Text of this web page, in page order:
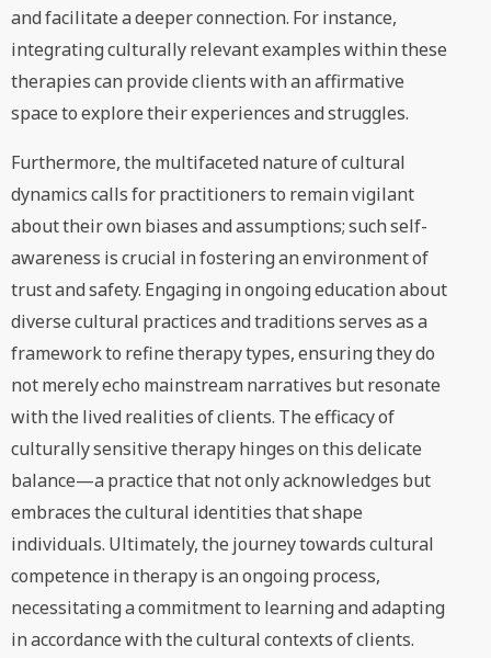
and facilitate a deeper connection. For instance,
integrating culturally relevant examples within these
therapies can provide clients with an affirmative
space to explore their experiences and struggles.
Furthermore, the multifaceted nature of cultural
dynamics calls for practitioners to remain vigilant
about their own biases and assumptions; such self-
awareness is crucial in fostering an environment of
trust and safety. Engaging in ongoing education about
diverse cultural practices and traditions serves as a
framework to refine therapy types, ensuring they do
not merely echo mainstream narratives but resonate
with the lived realities of clients. The efficacy of
culturally sensitive therapy hinges on this delicate
balance—a practice that not only acknowledges but
embraces the cultural identities that shape
individuals. Ultimately, the journey towards cultural
competence in therapy is an ongoing process,
necessitating a commitment to learning and adapting
in accordance with the cultural contexts of clients.